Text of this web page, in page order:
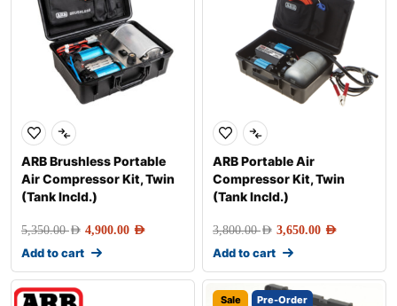
ARB Brushless Portable
Air Compressor Kit, Twin
(Tank Incld.)
5,350.00AED 4,900.00 AED
Add to cart
ARB Portable Air
Compressor Kit, Twin
(Tank Incld.)
3,800.00AED 3,650.00 AED
Add to cart
Sale Pre-Order